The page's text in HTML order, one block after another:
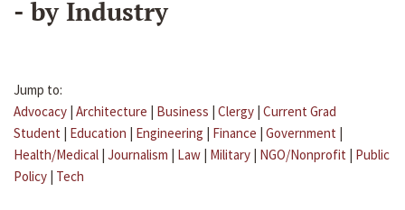
- by Industry
Jump to:
Advocacy | Architecture | Business | Clergy | Current Grad
Student | Education | Engineering | Finance | Government |
Health/Medical | Journalism | Law | Military | NGO/Nonprofit | Public
Policy | Tech